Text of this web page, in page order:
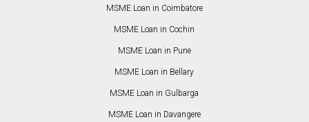
MSME Loan in Coimbatore
MSME Loan in Cochin
MSME Loan in Pune
MSME Loan in Bellary
MSME Loan in Gulbarga
MSME Loan in Davangere